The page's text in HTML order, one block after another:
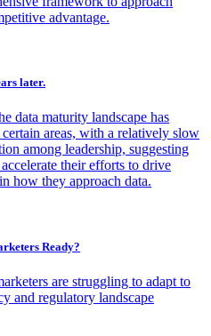
advantage.
later.
data maturity landscape has
areas, with a relatively slow
among leadership, suggesting
their efforts to drive
how they approach data.
Ready?
are struggling to adapt to
and regulatory landscape